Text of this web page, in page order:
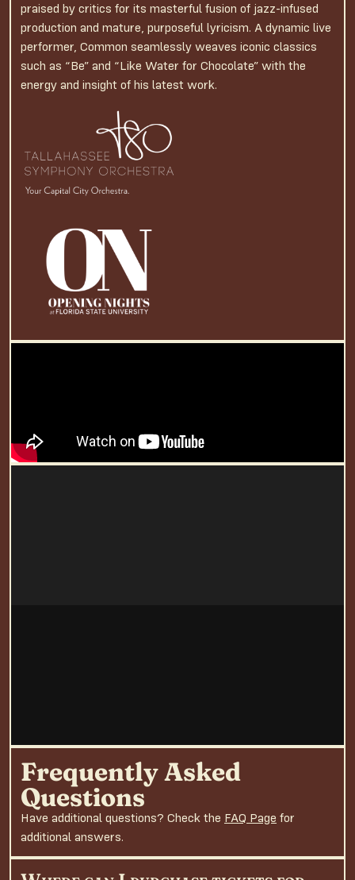
praised by critics for its masterful fusion of jazz-infused
production and mature, purposeful lyricism. A dynamic live
performer, Common seamlessly weaves iconic classics
such as “Be” and “Like Water for Chocolate” with the
energy and insight of his latest work.
Frequently Asked
Questions
Have additional questions? Check the FAQ Page for
additional answers.